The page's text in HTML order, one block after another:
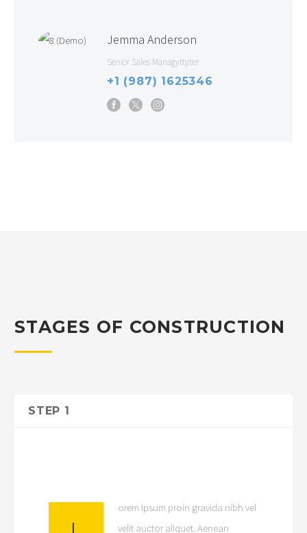
Jemma Anderson
Senior Sales Managyttyter
+1 (987) 1625346
STAGES OF CONSTRUCTION
STEP 1
orem Ipsum proin gravida nibh vel
velit auctor aliquet. Aenean